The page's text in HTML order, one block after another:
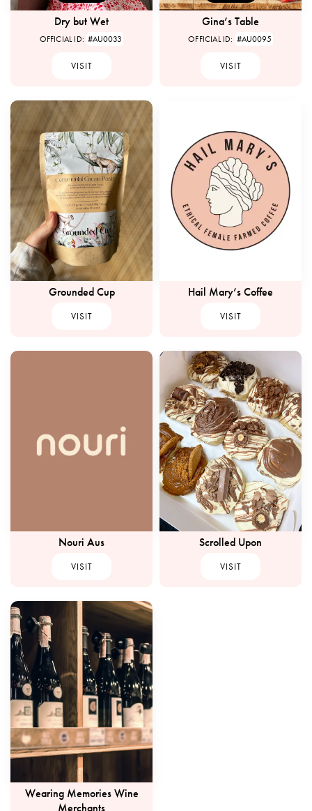
Dry but Wet
OFFICIAL ID: #AU0033
VISIT
Gina’s Table
OFFICIAL ID: #AU0095
VISIT
Grounded Cup
VISIT
Hail Mary’s Coffee
VISIT
Nouri Aus
VISIT
Scrolled Upon
VISIT
Wearing Memories Wine
Merchants